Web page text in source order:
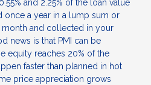
and 2.25% of the loan value
once a year in a lump sum or
and collected in your
news is that PMI can be
equity reaches 20% of the
faster than planned in hot
price appreciation grows